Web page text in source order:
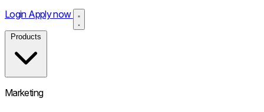
Login Apply now
Products
Marketing